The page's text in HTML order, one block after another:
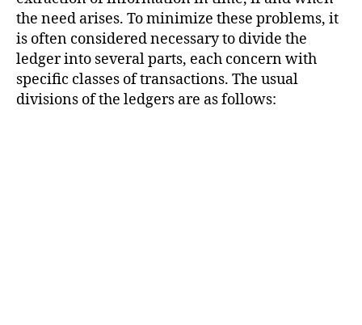
the need arises. To minimize these problems, it
is often considered necessary to divide the
ledger into several parts, each concern with
specific classes of transactions. The usual
divisions of the ledgers are as follows: